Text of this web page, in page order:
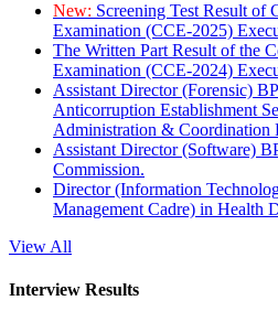
New: Screening Test Result of
Examination (CCE-2025)
The Written Part Result of the
Examination (CCE-2024)
Assistant Director (Forensic)
Anticorruption Establishment
Administration & Coordination
Assistant Director (Software)
Commission.
Director (Information
Management Cadre) in Health
View All
Interview Results